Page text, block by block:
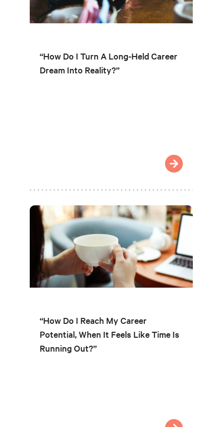
“How Do I Turn A Long-Held Career
Dream Into Reality?”
“How Do I Reach My Career
Potential, When It Feels Like Time Is
Running Out?”